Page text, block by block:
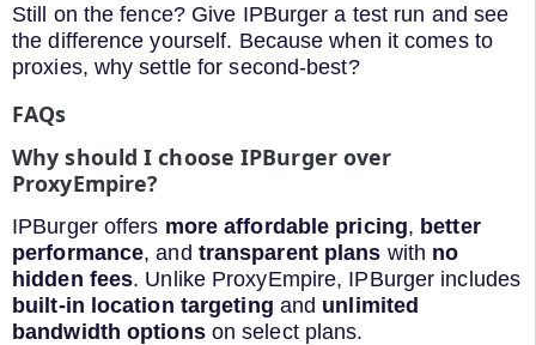
Still on the fence? Give IPBurger a test run and see
the difference yourself. Because when it comes to
proxies, why settle for second-best?
FAQs
Why should I choose IPBurger over
ProxyEmpire?
IPBurger offers more affordable pricing, better
performance, and transparent plans with no
hidden fees. Unlike ProxyEmpire, IPBurger includes
built-in location targeting and unlimited
bandwidth optionson select plans.